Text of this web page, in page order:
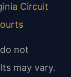
Circuit
not
may vary.